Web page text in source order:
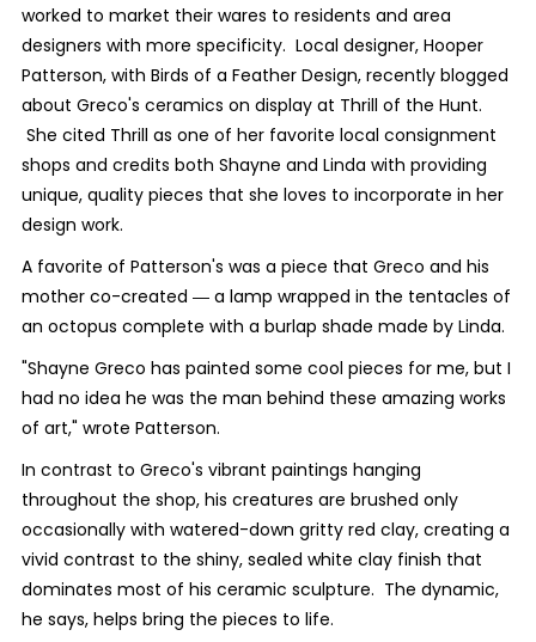
worked to market their wares to residents and area
designers with more specificity. Local designer, Hooper
Patterson, with Birds of a Feather Design, recently blogged
about Greco's ceramics on display at Thrill of the Hunt.
She cited Thrill as one of her favorite local consignment
shops and credits both Shayne and Linda with providing
unique, quality pieces that she loves to incorporate in her
design work.
A favorite of Patterson's was a piece that Greco and his
mother co-created ― a lamp wrapped in the tentacles of
an octopus complete with a burlap shade made by Linda.
"Shayne Greco has painted some cool pieces for me, but I
had no idea he was the man behind these amazing works
of art," wrote Patterson.
In contrast to Greco's vibrant paintings hanging
throughout the shop, his creatures are brushed only
occasionally with watered-down gritty red clay, creating a
vivid contrast to the shiny, sealed white clay finish that
dominates most of his ceramic sculpture. The dynamic,
he says, helps bring the pieces to life.